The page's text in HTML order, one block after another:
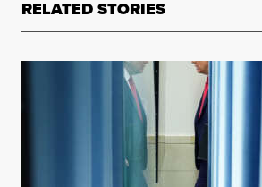
RELATED STORIES